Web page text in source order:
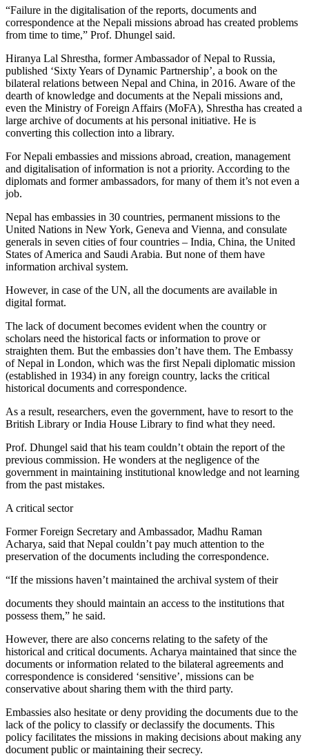
“Failure in the digitalisation of the reports, documents and
correspondence at the Nepali missions abroad has created problems
from time to time,” Prof. Dhungel said.
Hiranya Lal Shrestha, former Ambassador of Nepal to Russia,
published ‘Sixty Years of Dynamic Partnership’, a book on the
bilateral relations between Nepal and China, in 2016. Aware of the
dearth of knowledge and documents at the Nepali missions and,
even the Ministry of Foreign Affairs (MoFA), Shrestha has created a
large archive of documents at his personal initiative. He is
converting this collection into a library.
For Nepali embassies and missions abroad, creation, management
and digitalisation of information is not a priority. According to the
diplomats and former ambassadors, for many of them it’s not even a
job.
Nepal has embassies in 30 countries, permanent missions to the
United Nations in New York, Geneva and Vienna, and consulate
generals in seven cities of four countries – India, China, the United
States of America and Saudi Arabia. But none of them have
information archival system.
However, in case of the UN, all the documents are available in
digital format.
The lack of document becomes evident when the country or
scholars need the historical facts or information to prove or
straighten them. But the embassies don’t have them. The Embassy
of Nepal in London, which was the first Nepali diplomatic mission
(established in 1934) in any foreign country, lacks the critical
historical documents and correspondence.
As a result, researchers, even the government, have to resort to the
British Library or India House Library to find what they need.
Prof. Dhungel said that his team couldn’t obtain the report of the
previous commission. He wonders at the negligence of the
government in maintaining institutional knowledge and not learning
from the past mistakes.
A critical sector
Former Foreign Secretary and Ambassador, Madhu Raman
Acharya, said that Nepal couldn’t pay much attention to the
preservation of the documents including the correspondence.
“If the missions haven’t maintained the archival system of their
documents they should maintain an access to the institutions that
possess them,” he said.
However, there are also concerns relating to the safety of the
historical and critical documents. Acharya maintained that since the
documents or information related to the bilateral agreements and
correspondence is considered ‘sensitive’, missions can be
conservative about sharing them with the third party.
Embassies also hesitate or deny providing the documents due to the
lack of the policy to classify or declassify the documents. This
policy facilitates the missions in making decisions about making any
document public or maintaining their secrecy.